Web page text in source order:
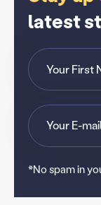
latest
*No spam in